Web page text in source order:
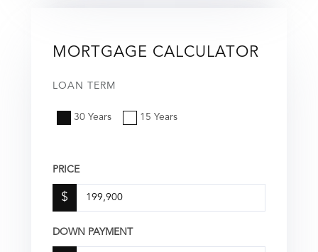
MORTGAGE CALCULATOR
LOAN TERM
30 Years 15 Years
PRICE
$
DOWN PAYMENT